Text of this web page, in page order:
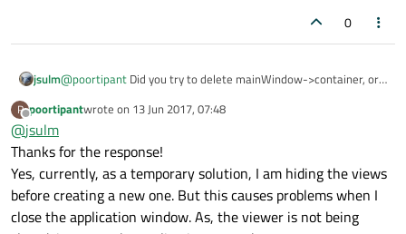
This causes my window to have multiple viewers that stay
0
jsulm@poortipant Did you try to delete mainWindow->container, or
P
Offline
poortipantwrote on 13 Jun 2017, 07:48
last edited by
@jsulm
Thanks for the response!
Yes, currently, as a temporary solution, I am hiding the views
before creating a new one. But this causes problems when I
close the application window. As, the viewer is not being